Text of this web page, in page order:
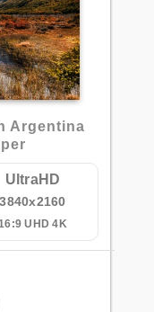
Argentina
UltraHD
3840x2160
UHD 4K